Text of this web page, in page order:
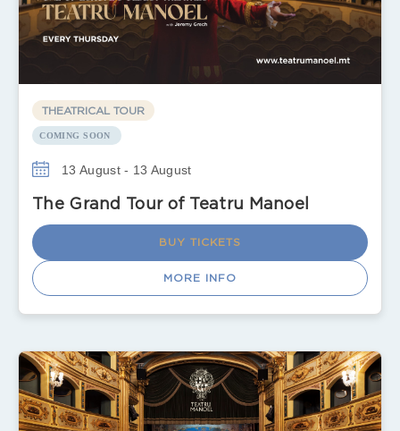
THEATRICAL TOUR
COMING SOON
13 August - 13 August
The Grand Tour of Teatru Manoel
BUY TICKETS
MORE INFO